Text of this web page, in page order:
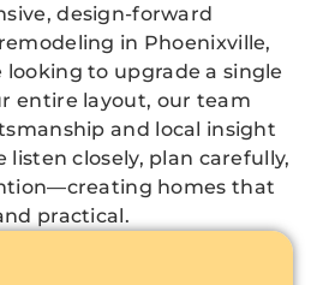
design-forward
in Phoenixville,
looking to upgrade a single
entire layout, our team
and local insight
listen closely, plan carefully,
homes that
practical.